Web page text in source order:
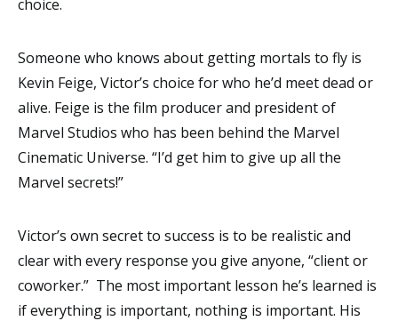
choice.
Someone who knows about getting mortals to fly is
Kevin Feige, Victor’s choice for who he’d meet dead or
alive. Feige is the film producer and president of
Marvel Studios who has been behind the Marvel
Cinematic Universe. “I’d get him to give up all the
Marvel secrets!”
Victor’s own secret to success is to be realistic and
clear with every response you give anyone, “client or
coworker.” The most important lesson he’s learned is
if everything is important, nothing is important. His